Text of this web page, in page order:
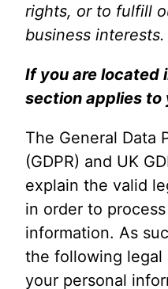
rights, or to fulfill
business interests.
If you are located
section applies to
The General Data
(GDPR) and UK
explain the valid
in order to
information. As
the following legal
your personal